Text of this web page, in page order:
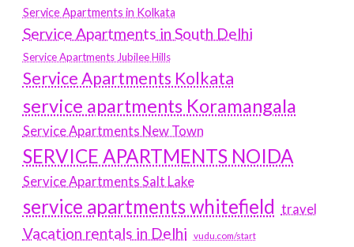
Service Apartments in Kolkata
Service Apartments in South Delhi
Service Apartments Jubilee Hills
Service Apartments Kolkata
service apartments Koramangala
Service Apartments New Town
SERVICE APARTMENTS NOIDA
Service Apartments Salt Lake
service apartments whitefield travel
Vacation rentals in Delhi vudu.com/start